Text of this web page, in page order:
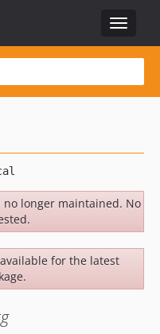
Toggle
no longer maintained. No
for the latest